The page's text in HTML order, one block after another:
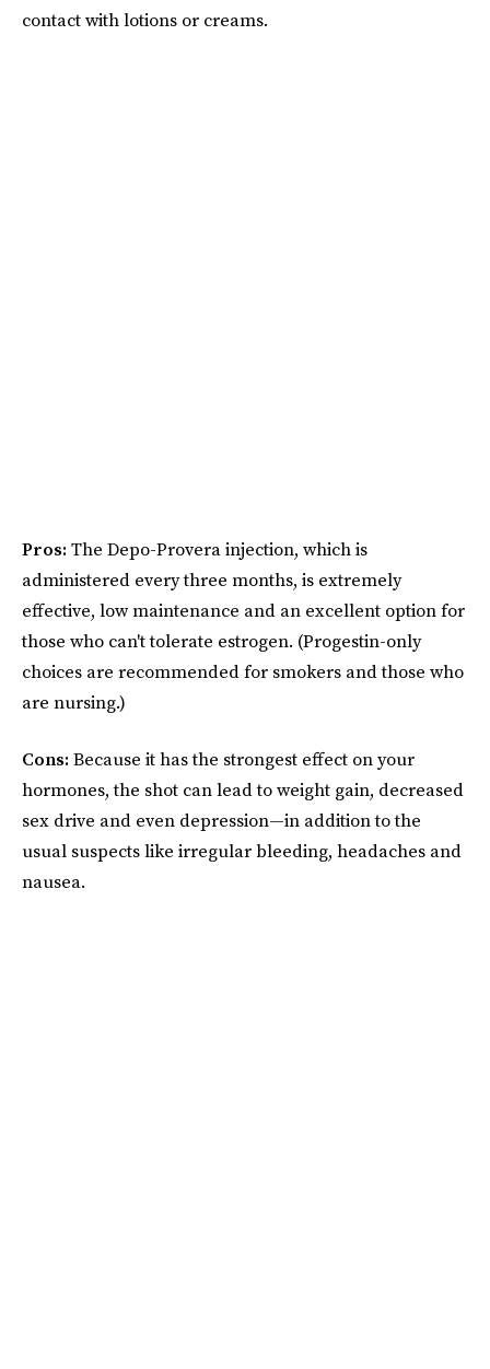
contact with lotions or creams.
Pros:The Depo-Provera injection, which is
administered every three months, is extremely
effective, low maintenance and an excellent option for
those who can't tolerate estrogen. (Progestin-only
choices are recommended for smokers and those who
are nursing.)
Cons:Because it has the strongest effect on your
hormones, the shot can lead to weight gain, decreased
sex drive and even depression—in addition to the
usual suspects like irregular bleeding, headaches and
nausea.